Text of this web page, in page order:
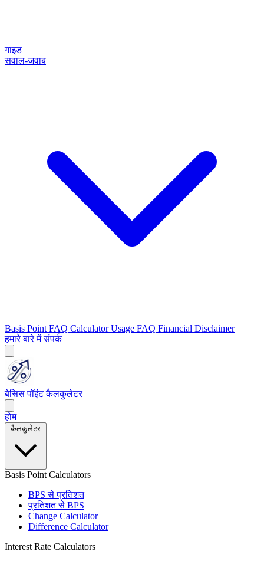
गाइड
सवाल-जवाब
Basis Point FAQ Calculator Usage FAQ Financial Disclaimer
हमारे बारे मेंसंपर्क
बेसिस पॉइंट कैलकुलेटर
होम
Basis Point Calculators
BPS से प्रतिशत
प्रतिशत से BPS
Change Calculator
Difference Calculator
Interest Rate Calculators